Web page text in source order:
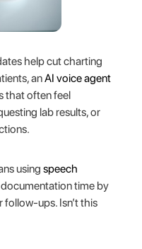
help cut charting
anAI voice agent
that often feel
lab results, or
usingspeech
time by
follow-ups. Isn’t this